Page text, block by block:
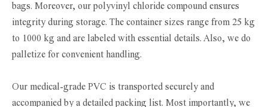
bags. Moreover, our polyvinyl chloride compound ensures
integrity during storage. The container sizes range from 25 kg
to 1000 kg and are labeled with essential details. Also, we do
palletize for convenient handling.
Our medical-grade PVC is transported securely and
accompanied by a detailed packing list. Most importantly, we